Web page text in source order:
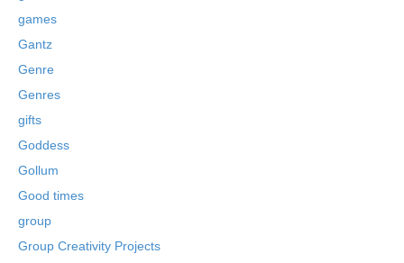
games
Gantz
Genre
Genres
gifts
Goddess
Gollum
Good times
group
Group Creativity Projects